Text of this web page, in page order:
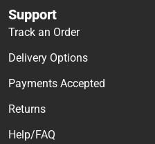
Support
Track an Order
Delivery Options
Payments Accepted
Returns
Help/FAQ